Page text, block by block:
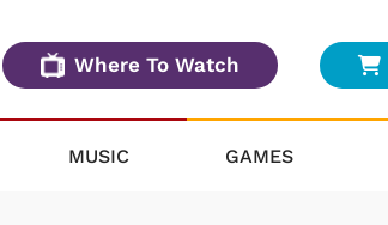
Where To Watch
MUSIC GAMES